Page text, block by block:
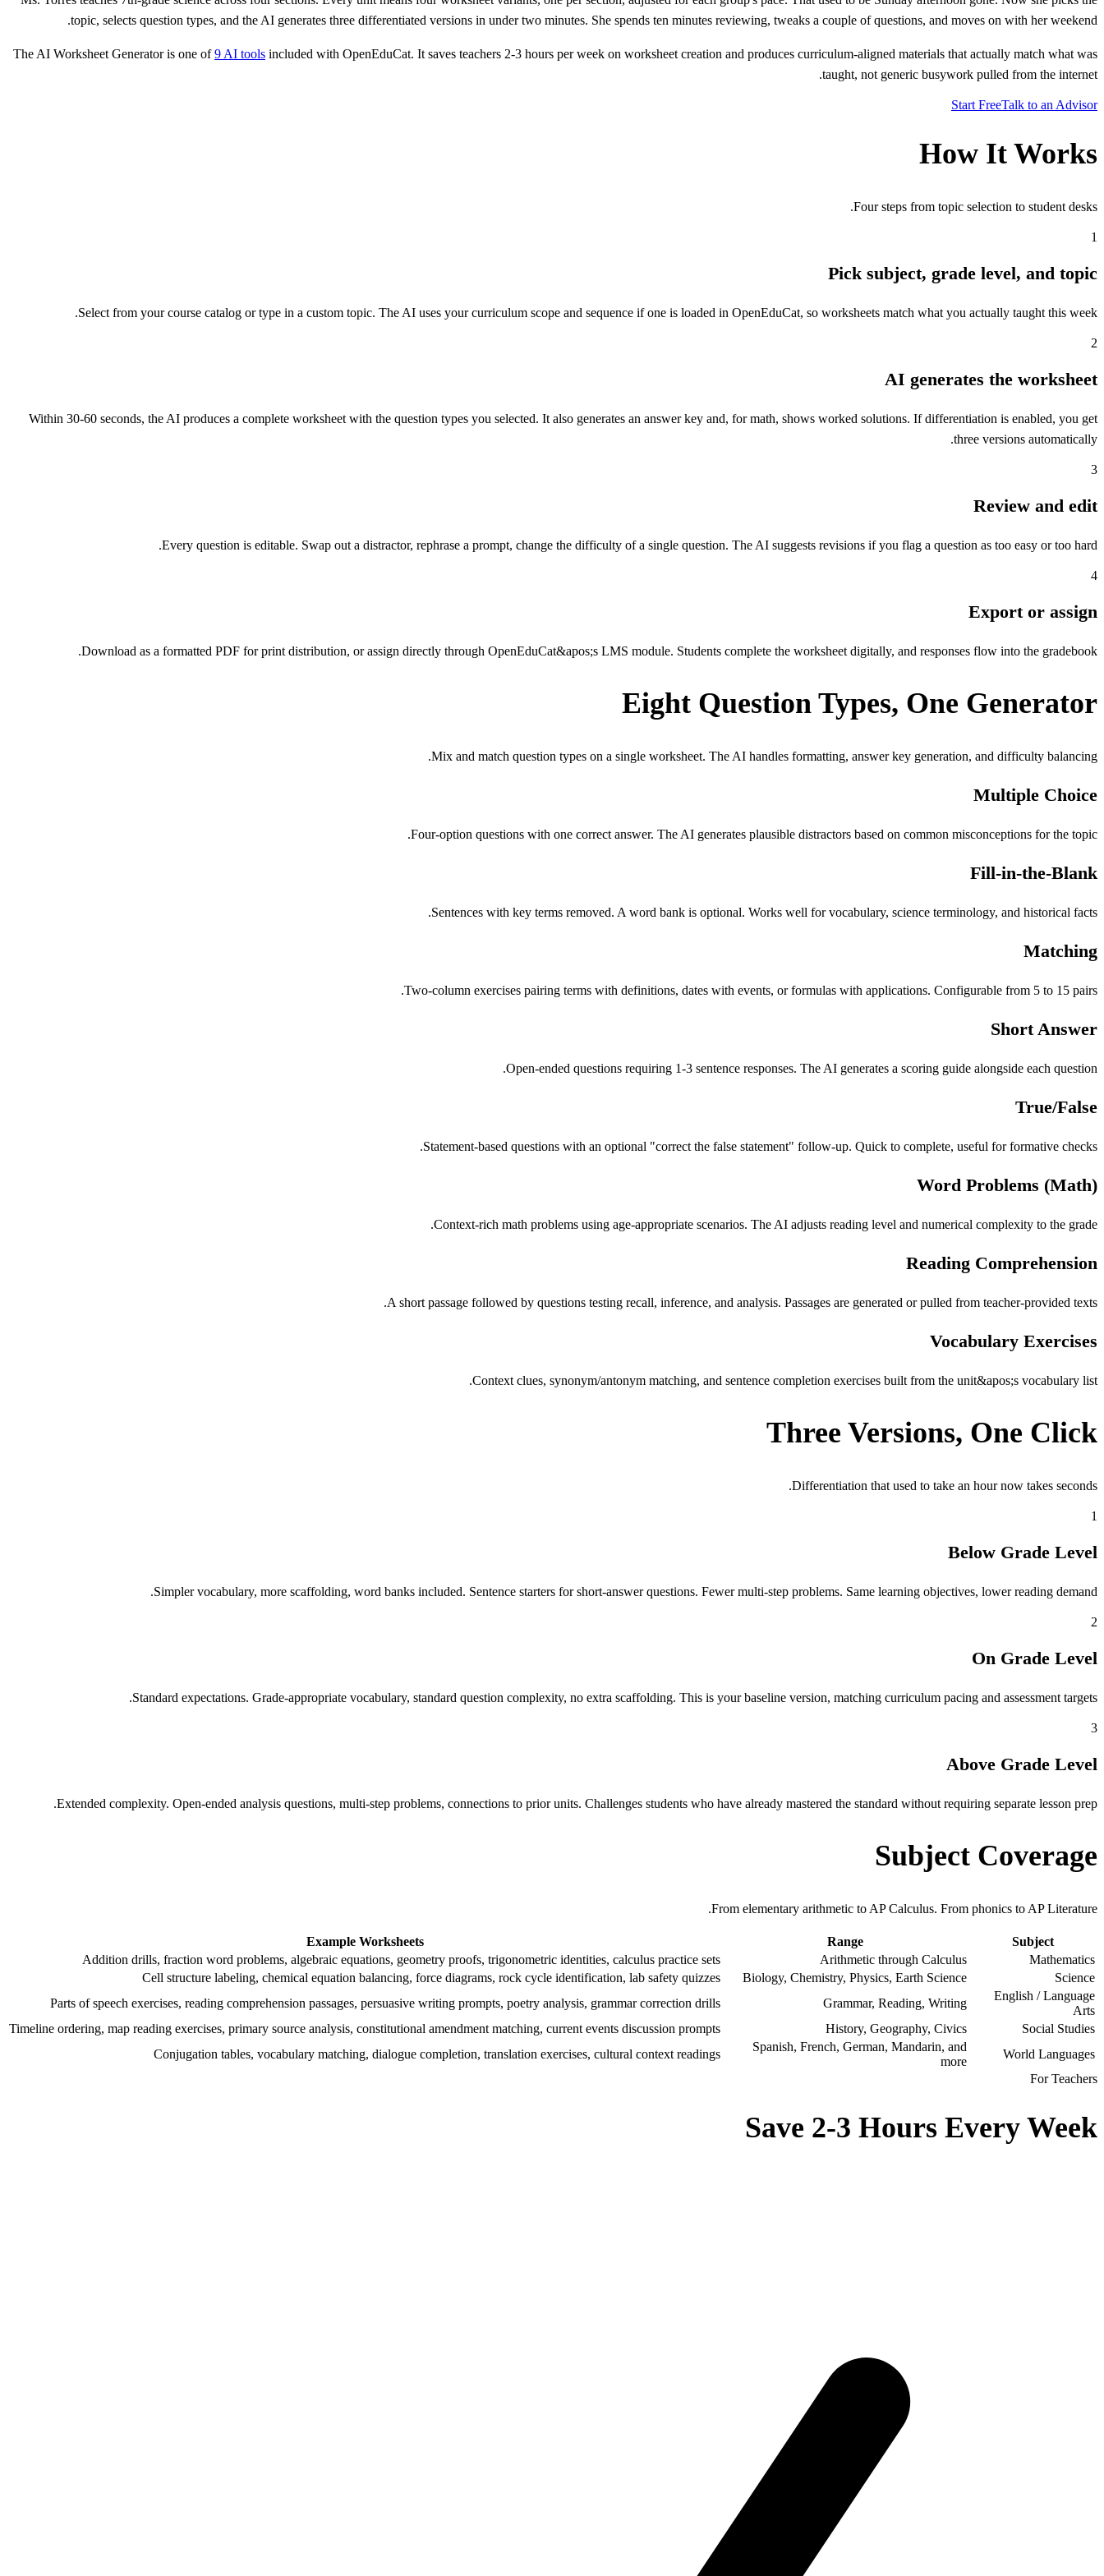
topic, selects question types, and the AI generates three differentiated versions in under two minutes. She spends ten minutes reviewing, tweaks a couple of questions, and moves on with her weekend.
The AI Worksheet Generator is one of 9 AI tools included with OpenEduCat. It saves teachers 2-3 hours per week on worksheet creation and produces curriculum-aligned materials that actually match what was
taught, not generic busywork pulled from the internet.
Start FreeTalk to an Advisor
How It Works
Four steps from topic selection to student desks.
1
Pick subject, grade level, and topic
Select from your course catalog or type in a custom topic. The AI uses your curriculum scope and sequence if one is loaded in OpenEduCat, so worksheets match what you actually taught this week.
2
AI generates the worksheet
Within 30-60 seconds, the AI produces a complete worksheet with the question types you selected. It also generates an answer key and, for math, shows worked solutions. If differentiation is enabled, you get
three versions automatically.
3
Review and edit
Every question is editable. Swap out a distractor, rephrase a prompt, change the difficulty of a single question. The AI suggests revisions if you flag a question as too easy or too hard.
4
Export or assign
Download as a formatted PDF for print distribution, or assign directly through OpenEduCat&apos;s LMS module. Students complete the worksheet digitally, and responses flow into the gradebook.
Eight Question Types, One Generator
Mix and match question types on a single worksheet. The AI handles formatting, answer key generation, and difficulty balancing.
Multiple Choice
Four-option questions with one correct answer. The AI generates plausible distractors based on common misconceptions for the topic.
Fill-in-the-Blank
Sentences with key terms removed. A word bank is optional. Works well for vocabulary, science terminology, and historical facts.
Matching
Two-column exercises pairing terms with definitions, dates with events, or formulas with applications. Configurable from 5 to 15 pairs.
Short Answer
Open-ended questions requiring 1-3 sentence responses. The AI generates a scoring guide alongside each question.
True/False
Statement-based questions with an optional "correct the false statement" follow-up. Quick to complete, useful for formative checks.
Word Problems (Math)
Context-rich math problems using age-appropriate scenarios. The AI adjusts reading level and numerical complexity to the grade.
Reading Comprehension
A short passage followed by questions testing recall, inference, and analysis. Passages are generated or pulled from teacher-provided texts.
Vocabulary Exercises
Context clues, synonym/antonym matching, and sentence completion exercises built from the unit&apos;s vocabulary list.
Three Versions, One Click
Differentiation that used to take an hour now takes seconds.
1
Below Grade Level
Simpler vocabulary, more scaffolding, word banks included. Sentence starters for short-answer questions. Fewer multi-step problems. Same learning objectives, lower reading demand.
2
On Grade Level
Standard expectations. Grade-appropriate vocabulary, standard question complexity, no extra scaffolding. This is your baseline version, matching curriculum pacing and assessment targets.
3
Above Grade Level
Extended complexity. Open-ended analysis questions, multi-step problems, connections to prior units. Challenges students who have already mastered the standard without requiring separate lesson prep.
Subject Coverage
From elementary arithmetic to AP Calculus. From phonics to AP Literature.
Subject
Range
Example Worksheets
Mathematics
Arithmetic through Calculus
Addition drills, fraction word problems, algebraic equations, geometry proofs, trigonometric identities, calculus practice sets
Science
Biology, Chemistry, Physics, Earth Science
Cell structure labeling, chemical equation balancing, force diagrams, rock cycle identification, lab safety quizzes
English / Language
Arts
Grammar, Reading, Writing
Parts of speech exercises, reading comprehension passages, persuasive writing prompts, poetry analysis, grammar correction drills
Social Studies
History, Geography, Civics
Timeline ordering, map reading exercises, primary source analysis, constitutional amendment matching, current events discussion prompts
World Languages
Spanish, French, German, Mandarin, and
more
Conjugation tables, vocabulary matching, dialogue completion, translation exercises, cultural context readings
For Teachers
Save 2-3 Hours Every Week